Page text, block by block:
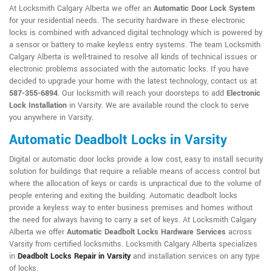
At Locksmith Calgary Alberta we offer an Automatic Door Lock System
for your residential needs. The security hardware in these electronic
locks is combined with advanced digital technology which is powered by
a sensor or battery to make keyless entry systems. The team Locksmith
Calgary Alberta is well-trained to resolve all kinds of technical issues or
electronic problems associated with the automatic locks. If you have
decided to upgrade your home with the latest technology, contact us at
587-355-6894. Our locksmith will reach your doorsteps to add Electronic
Lock Installation in Varsity. We are available round the clock to serve
you anywhere in Varsity.
Automatic Deadbolt Locks in Varsity
Digital or automatic door locks provide a low cost, easy to install security
solution for buildings that require a reliable means of access control but
where the allocation of keys or cards is unpractical due to the volume of
people entering and exiting the building. Automatic deadbolt locks
provide a keyless way to enter business premises and homes without
the need for always having to carry a set of keys. At Locksmith Calgary
Alberta we offer Automatic Deadbolt Locks Hardware Services across
Varsity from certified locksmiths. Locksmith Calgary Alberta specializes
in Deadbolt Locks Repair in Varsityand installation services on any type
of locks.